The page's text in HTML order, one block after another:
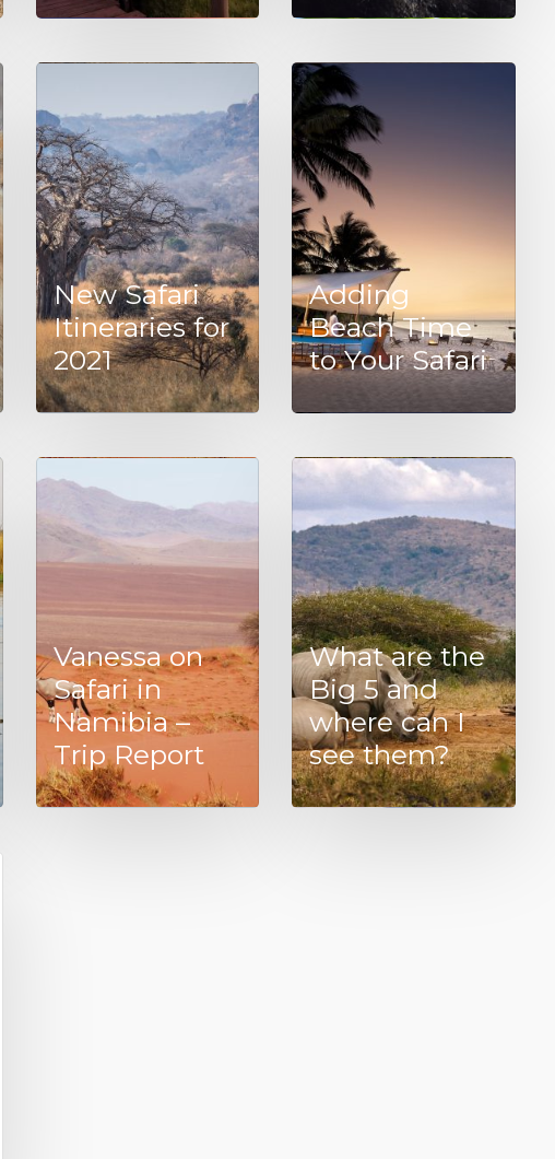
New Safari
Itineraries for
2021
Adding
Beach Time
to Your Safari
Vanessa on
Safari in
Namibia –
Trip Report
What are the
Big 5 and
where can I
see them?